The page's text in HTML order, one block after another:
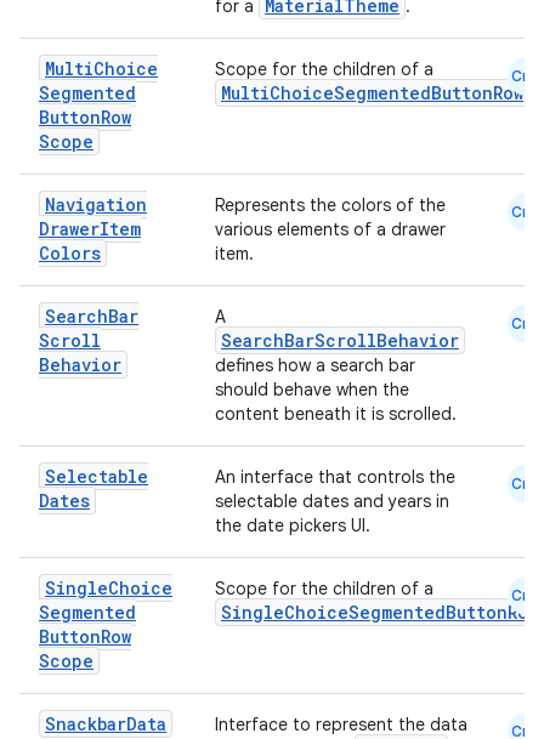
for a
MaterialTheme .
MultiChoice
Segmented
ButtonRow
Scope
Scope for the children of a
MultiChoiceSegmentedButtonRow
Cmn
Navigation
DrawerItem
Colors
Represents the colors of the
various elements of a drawer
item.
Cmn
SearchBar
Scroll
Behavior
A
SearchBarScrollBehavior
defines how a search bar
should behave when the
content beneath it is scrolled.
Cmn
Selectable
Dates
An interface that controls the
selectable dates and years in
the date pickers UI.
Cmn
SingleChoice
Segmented
ButtonRow
Scope
Scope for the children of a
SingleChoiceSegmentedButtonRow
Cmn
SnackbarData
Interface to represent the data
Cmn